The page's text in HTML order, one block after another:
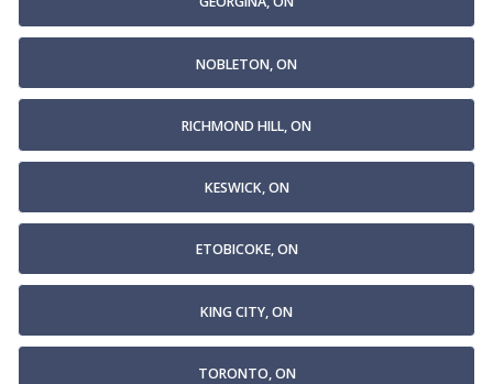
NOBLETON, ON
RICHMOND HILL, ON
KESWICK, ON
ETOBICOKE, ON
KING CITY, ON
TORONTO, ON